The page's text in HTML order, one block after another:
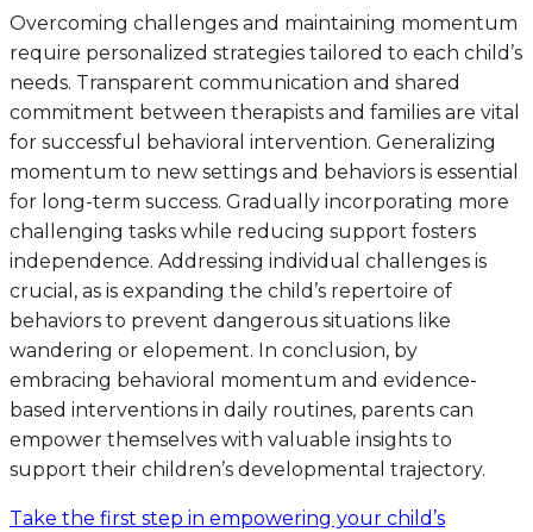
Overcoming challenges and maintaining momentum
require personalized strategies tailored to each child’s
needs. Transparent communication and shared
commitment between therapists and families are vital
for successful behavioral intervention. Generalizing
momentum to new settings and behaviors is essential
for long-term success. Gradually incorporating more
challenging tasks while reducing support fosters
independence. Addressing individual challenges is
crucial, as is expanding the child’s repertoire of
behaviors to prevent dangerous situations like
wandering or elopement. In conclusion, by
embracing behavioral momentum and evidence-
based interventions in daily routines, parents can
empower themselves with valuable insights to
support their children’s developmental trajectory.
Take the first step in empowering your child’s